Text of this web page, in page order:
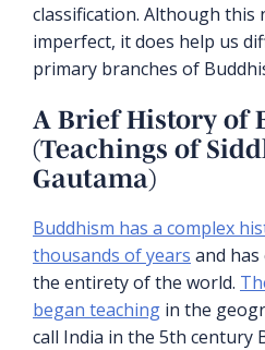
classification. Although this
imperfect, it does help us
primary branches of
A Brief History of
(Teachings of
Gautama)
Buddhism has a complex
thousands of years and
the entirety of the world.
began teaching in the
call India in the 5th century